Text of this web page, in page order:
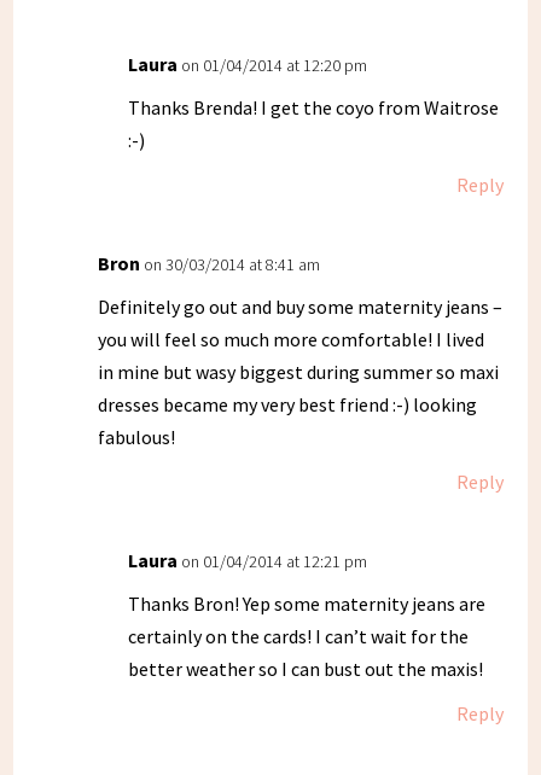
Laura on 01/04/2014 at 12:20 pm
Thanks Brenda! I get the coyo from Waitrose
:-)
Reply
Bron on 30/03/2014 at 8:41 am
Definitely go out and buy some maternity jeans –
you will feel so much more comfortable! I lived
in mine but wasy biggest during summer so maxi
dresses became my very best friend :-) looking
fabulous!
Reply
Laura on 01/04/2014 at 12:21 pm
Thanks Bron! Yep some maternity jeans are
certainly on the cards! I can’t wait for the
better weather so I can bust out the maxis!
Reply